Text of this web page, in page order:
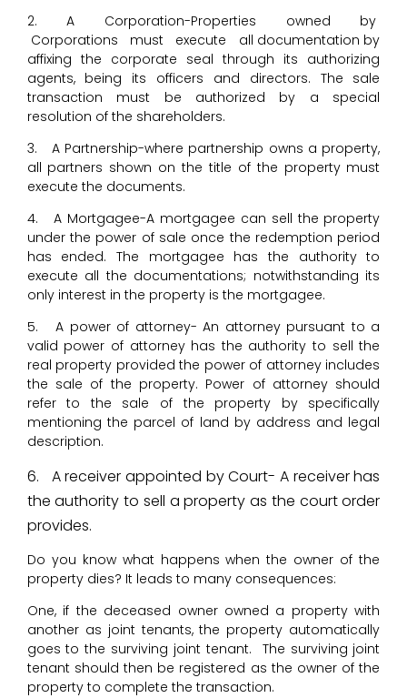
2. A Corporation-Properties owned by
Corporations must execute all documentation by
affixing the corporate seal through its authorizing
agents, being its officers and directors. The sale
transaction must be authorized by a special
resolution of the shareholders.
3. A Partnership-where partnership owns a property,
all partners shown on the title of the property must
execute the documents.
4. A Mortgagee-A mortgagee can sell the property
under the power of sale once the redemption period
has ended. The mortgagee has the authority to
execute all the documentations; notwithstanding its
only interest in the property is the mortgagee.
5. A power of attorney- An attorney pursuant to a
valid power of attorney has the authority to sell the
real property provided the power of attorney includes
the sale of the property. Power of attorney should
refer to the sale of the property by specifically
mentioning the parcel of land by address and legal
description.
6. A receiver appointed by Court- A receiver has
the authority to sell a property as the court order
provides.
Do you know what happens when the owner of the
property dies? It leads to many consequences:
One, if the deceased owner owned a property with
another as joint tenants, the property automatically
goes to the surviving joint tenant. The surviving joint
tenant should then be registered as the owner of the
property to complete the transaction.